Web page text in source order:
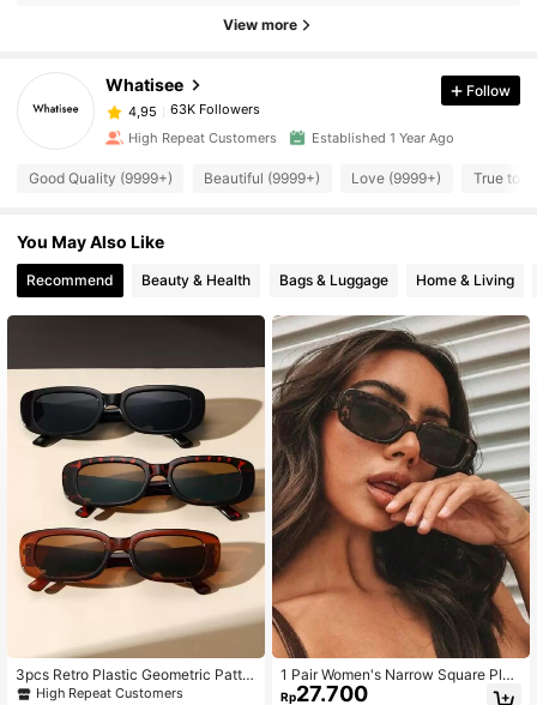
View more
Whatisee
4,95 63K Followers
Follow
High Repeat Customers Established 1 Year Ago
Good Quality (9999+) Beautiful (9999+) Love (9999+) True to
You May Also Like
Recommend Beauty & Health Bags & Luggage Home & Living
3pcs Retro Plastic Geometric Patter
n Women's Glasses, Ideal For Holida
High Repeat Customers
1 Pair Women's Narrow Square Plas
tic Fashion Glasses, Minimalist Cas
Rp27.700